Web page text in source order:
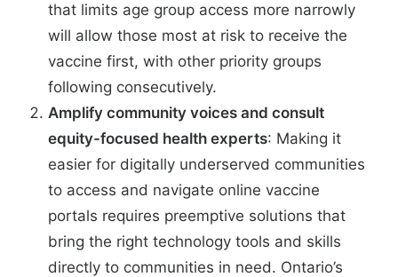
that limits age group access more narrowly
will allow those most at risk to receive the
vaccine first, with other priority groups
following consecutively.
Amplify community voices and consult
equity-focused health experts: Making it
easier for digitally underserved communities
to access and navigate online vaccine
portals requires preemptive solutions that
bring the right technology tools and skills
directly to communities in need. Ontario’s